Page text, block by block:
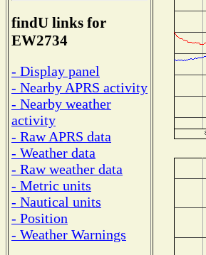
findU links for
EW2734
- Display panel
- Nearby APRS activity
- Nearby weather
activity
- Raw APRS data
- Weather data
- Raw weather data
- Metric units
- Nautical units
- Position
- Weather Warnings